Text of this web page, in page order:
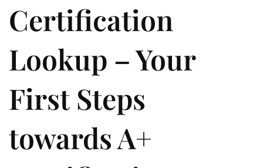
Certification
Lookup – Your
First Steps
towards A+